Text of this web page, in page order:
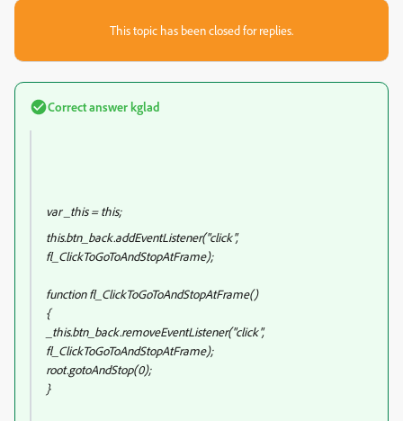
This topic has been closed for replies.
Correct answerkglad
var _this = this;
this.btn_back.addEventListener("click",
fl_ClickToGoToAndStopAtFrame);
function fl_ClickToGoToAndStopAtFrame()
{
_this.btn_back.removeEventListener("click",
fl_ClickToGoToAndStopAtFrame);
root.gotoAndStop(0);
}